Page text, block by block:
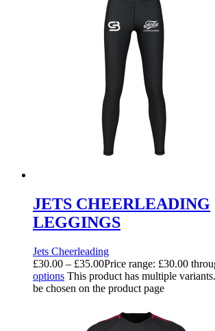
JETS CHEERLEADING
LEGGINGS
Jets Cheerleading
£30.00 – £35.00Price range: £30.00
options This product has multiple
be chosen on the product page